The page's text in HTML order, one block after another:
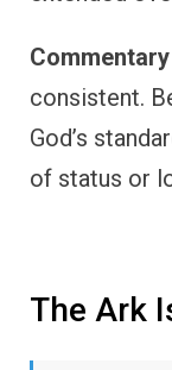
consistent.
God’s
of status or
The Ark